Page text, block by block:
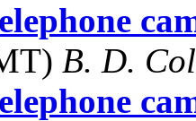
B. D.